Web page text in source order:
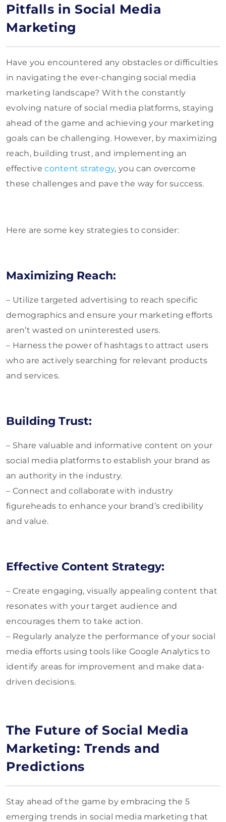
Pitfalls in Social Media
Marketing
Have you encountered any obstacles or difficulties
in navigating the ever-changing social media
marketing landscape? With the constantly
evolving nature of social media platforms, staying
ahead of the game and achieving your marketing
goals can be challenging. However, by maximizing
reach, building trust, and implementing an
effectivecontent strategy, you can overcome
these challenges and pave the way for success.
Here are some key strategies to consider:
Maximizing Reach:
– Utilize targeted advertising to reach specific
demographics and ensure your marketing efforts
aren’t wasted on uninterested users.
– Harness the power of hashtags to attract users
who are actively searching for relevant products
and services.
Building Trust:
– Share valuable and informative content on your
social media platforms to establish your brand as
an authority in the industry.
– Connect and collaborate with industry
figureheads to enhance your brand’s credibility
and value.
Effective Content Strategy:
– Create engaging, visually appealing content that
resonates with your target audience and
encourages them to take action.
– Regularly analyze the performance of your social
media efforts using tools like Google Analytics to
identify areas for improvement and make data-
driven decisions.
The Future of Social Media
Marketing: Trends and
Predictions
Stay ahead of the game by embracing the 5
emerging trends in social media marketing that